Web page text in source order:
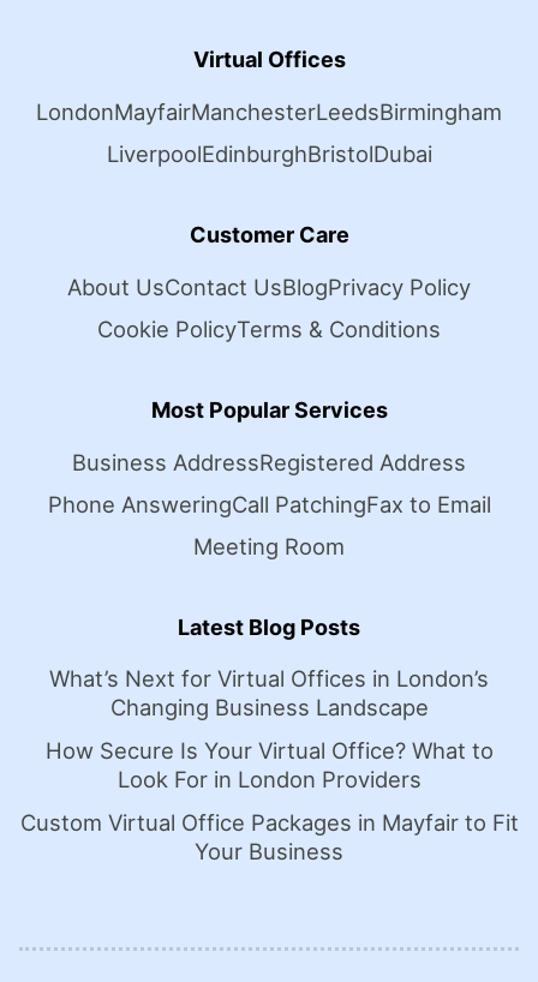
Virtual Offices
LondonMayfairManchesterLeedsBirmingham
LiverpoolEdinburghBristolDubai
Customer Care
About UsContact UsBlogPrivacy Policy
Cookie PolicyTerms & Conditions
Most Popular Services
Business AddressRegistered Address
Phone AnsweringCall PatchingFax to Email
Meeting Room
Latest Blog Posts
What’s Next for Virtual Offices in London’s
Changing Business Landscape
How Secure Is Your Virtual Office? What to
Look For in London Providers
Custom Virtual Office Packages in Mayfair to Fit
Your Business